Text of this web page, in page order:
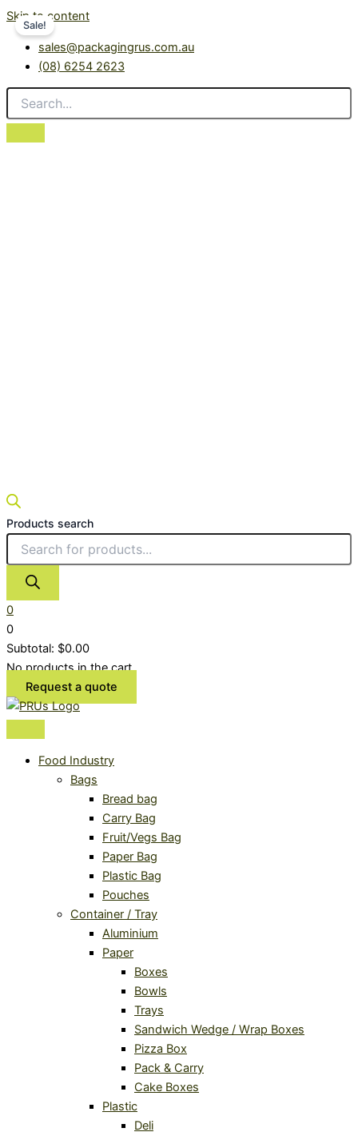
Skip to content
sales@packagingrus.com.au
(08) 6254 2623
Products search
0
0
Subtotal: $0.00
No products in the cart.
Request a quote
Food Industry
Bags
Bread bag
Carry Bag
Fruit/Vegs Bag
Paper Bag
Plastic Bag
Pouches
Container / Tray
Aluminium
Paper
Boxes
Bowls
Trays
Sandwich Wedge / Wrap Boxes
Pizza Box
Pack & Carry
Cake Boxes
Plastic
Deli
Sale!